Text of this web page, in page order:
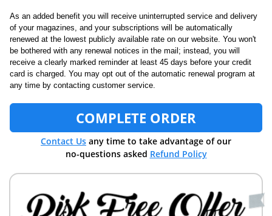
As an added benefit you will receive uninterrupted service and delivery
of your magazines, and your subscriptions will be automatically
renewed at the lowest publicly available rate on our website. You won't
be bothered with any renewal notices in the mail; instead, you will
receive a clearly marked reminder at least 45 days before your credit
card is charged. You may opt out of the automatic renewal program at
any time by contacting customer service.
COMPLETE ORDER
Contact Us any time to take advantage of our
no-questions asked Refund Policy